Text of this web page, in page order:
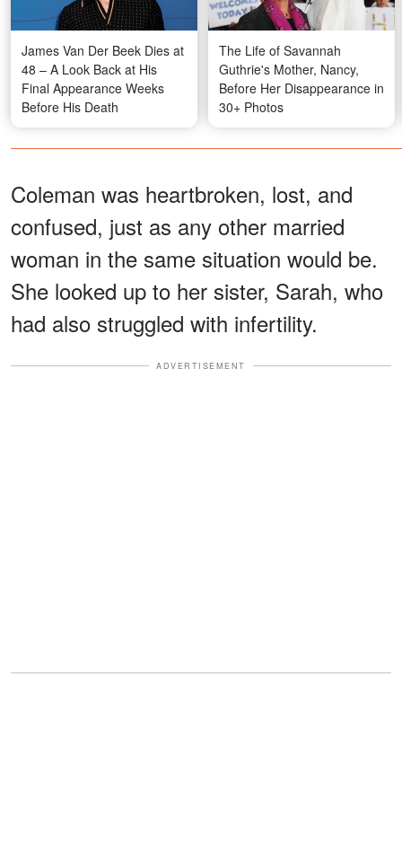
James Van Der Beek Dies at
48 – A Look Back at His
Final Appearance Weeks
Before His Death
The Life of Savannah
Guthrie's Mother, Nancy,
Before Her Disappearance in
30+ Photos
Coleman was heartbroken, lost, and
confused, just as any other married
woman in the same situation would be.
She looked up to her sister, Sarah, who
had also struggled with infertility.
ADVERTISEMENT